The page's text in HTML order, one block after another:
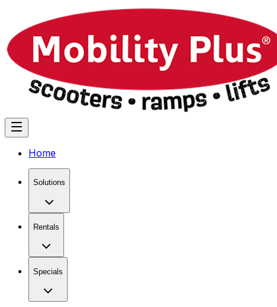
Home
Solutions
Rentals
Specials